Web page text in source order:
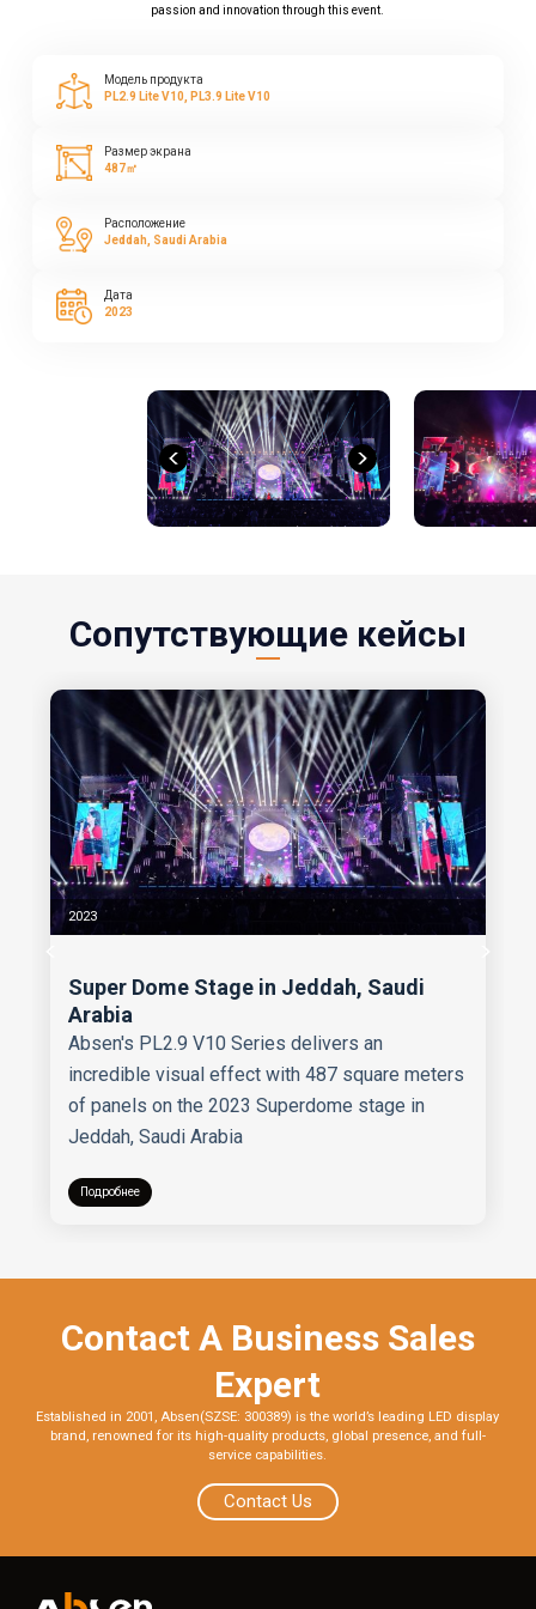
passion and innovation through this event.
Модель продукта
PL2.9 Lite V10, PL3.9 Lite V10
Размер экрана
487㎡
Расположение
Jeddah, Saudi Arabia
Дата
2023
Сопутствующие кейсы
2023
Super Dome Stage in Jeddah, Saudi
Arabia
Absen's PL2.9 V10 Series delivers an
incredible visual effect with 487 square meters
of panels on the 2023 Superdome stage in
Jeddah, Saudi Arabia
Подробнее
Contact A Business Sales
Expert
Established in 2001, Absen(SZSE: 300389) is the world’s leading LED display
brand, renowned for its high-quality products, global presence, and full-
service capabilities.
Contact Us